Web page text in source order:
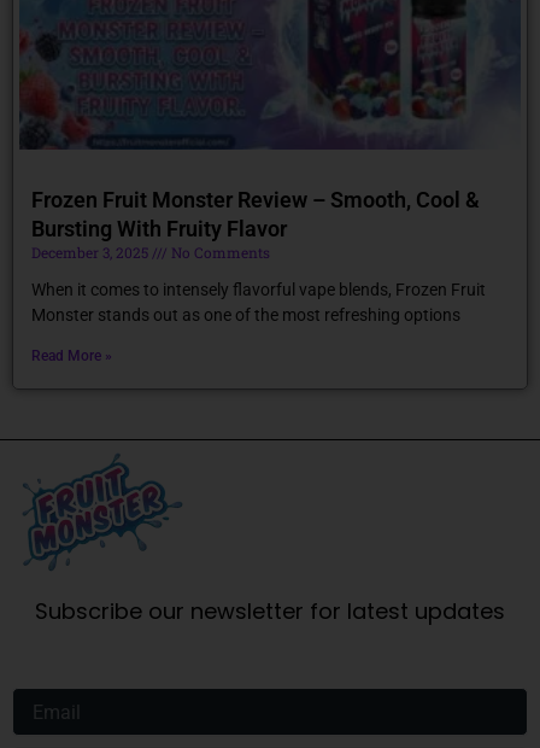
Frozen Fruit Monster Review – Smooth, Cool &
Bursting With Fruity Flavor
December 3, 2025
No Comments
When it comes to intensely flavorful vape blends, Frozen Fruit
Monster stands out as one of the most refreshing options
Read More »
Subscribe our newsletter for latest updates